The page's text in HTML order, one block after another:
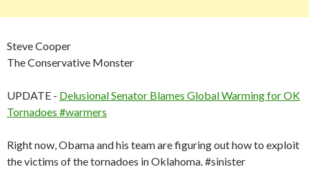
Steve Cooper
The Conservative Monster
UPDATE - Delusional Senator Blames Global Warming for OK
Tornadoes #warmers
Right now, Obama and his team are figuring out how to exploit
the victims of the tornadoes in Oklahoma. #sinister